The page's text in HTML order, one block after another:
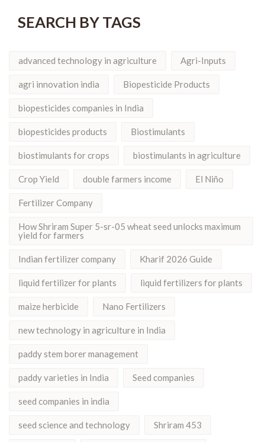
SEARCH BY TAGS
advanced technology in agriculture Agri-Inputs
agri innovation india Biopesticide Products
biopesticides companies in India
biopesticides products Biostimulants
biostimulants for crops biostimulants in agriculture
Crop Yield double farmers income El Niño
Fertilizer Company
How Shriram Super 5-sr-05 wheat seed unlocks maximum
yield for farmers
Indian fertilizer company Kharif 2026 Guide
liquid fertilizer for plants liquid fertilizers for plants
maize herbicide Nano Fertilizers
new technology in agriculture in India
paddy stem borer management
paddy varieties in India Seed companies
seed companies in india
seed science and technology Shriram 453